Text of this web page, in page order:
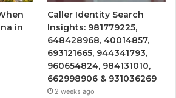
in
Caller Identity Search
Insights: 981779225,
648428968, 40014857,
693121665, 944341793,
960654824, 984131010,
662998906 & 931036269
2 weeks ago